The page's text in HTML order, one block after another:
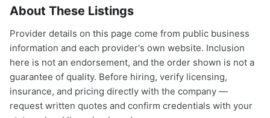
About These Listings
Provider details on this page come from public business
information and each provider's own website. Inclusion
here is not an endorsement, and the order shown is not a
guarantee of quality. Before hiring, verify licensing,
insurance, and pricing directly with the company —
request written quotes and confirm credentials with your